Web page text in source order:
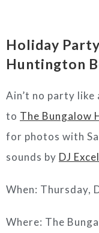
Holiday
Huntington
Ain’t no party
to The Bungalow
for photos with
sounds by DJ Excel
When: Thursday,
Where: The